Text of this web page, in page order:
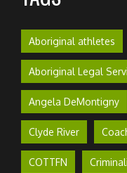
Aboriginal athletes
Aboriginal Legal
Angela DeMontigny
Clyde River
COTTFN